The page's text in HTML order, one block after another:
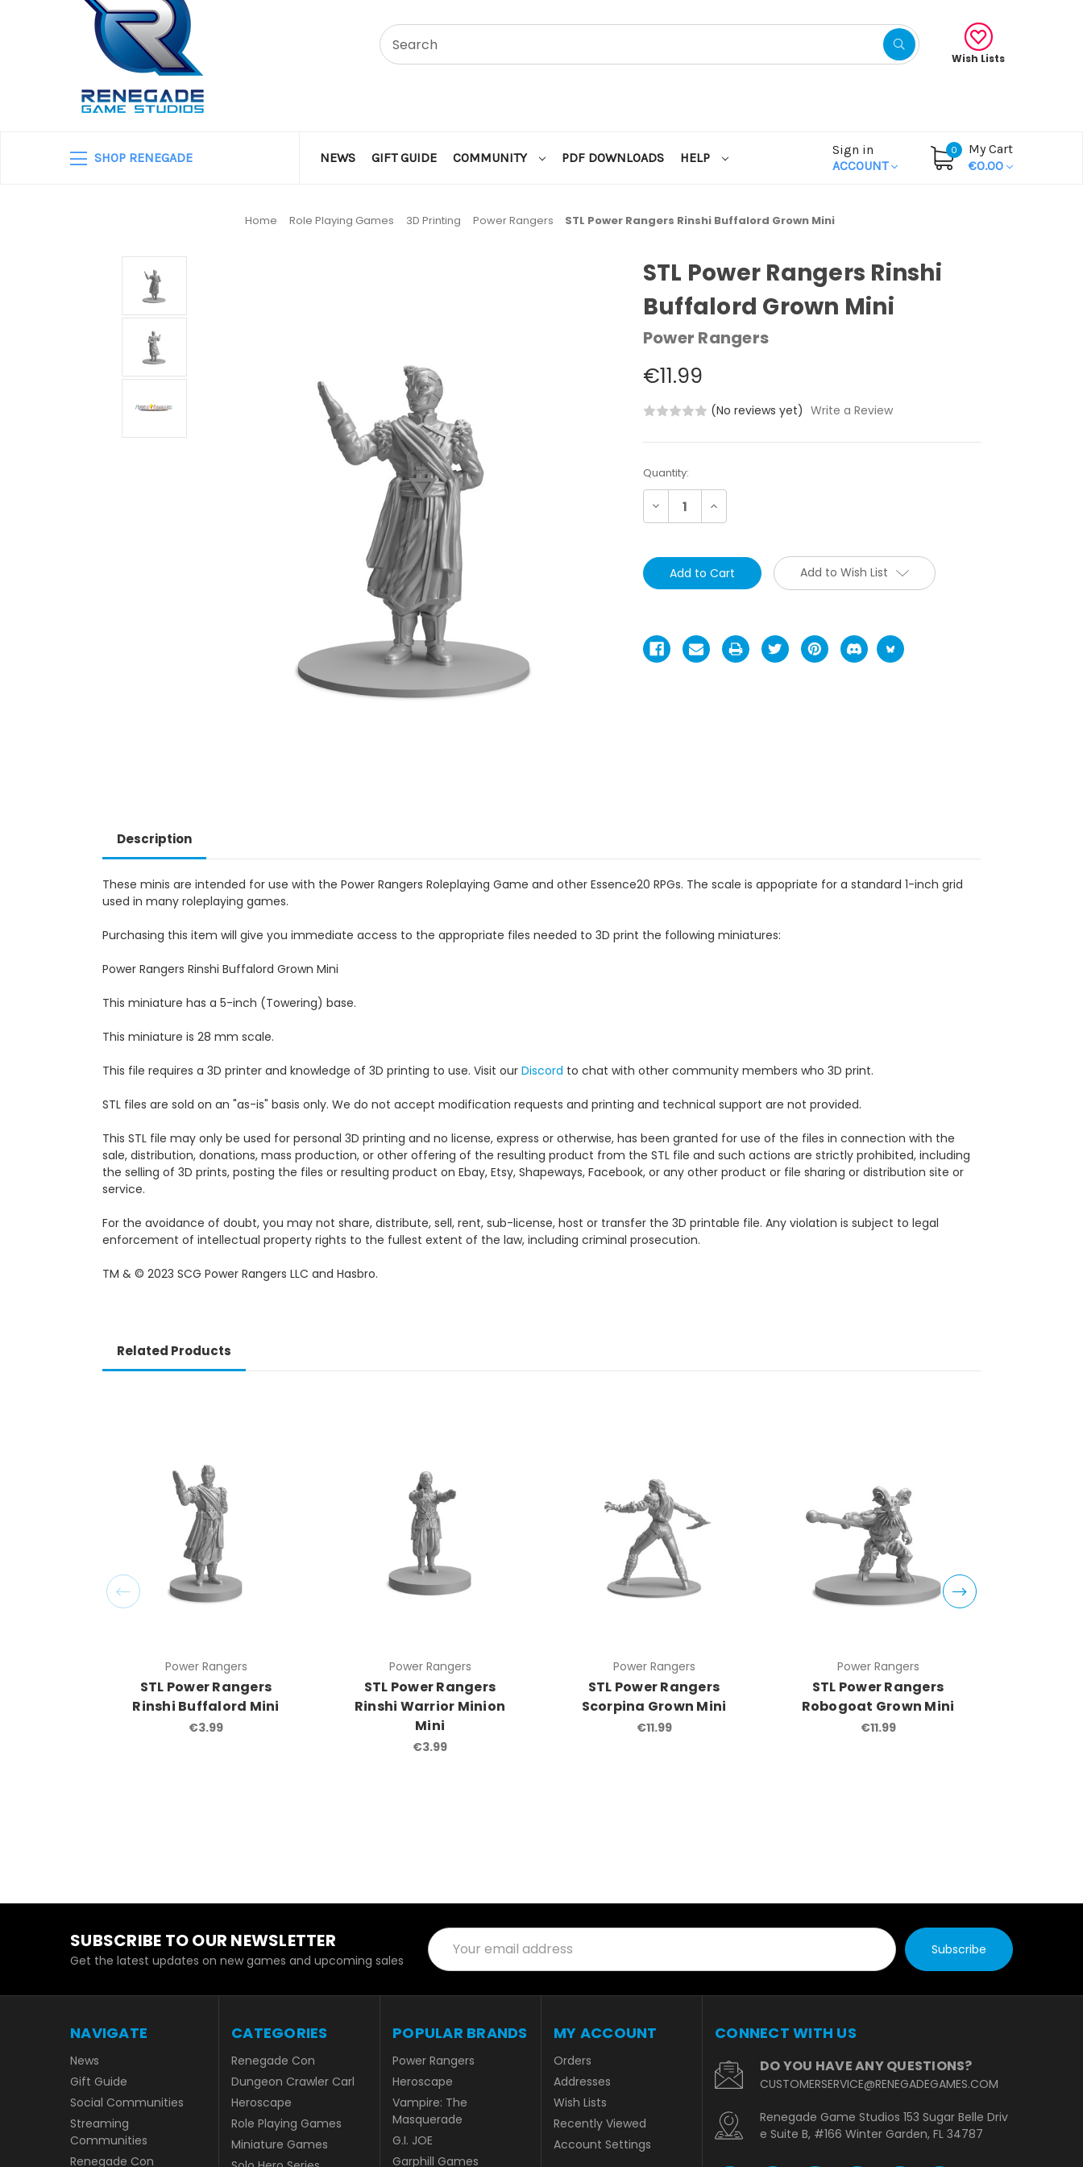
Wish Lists
SHOP RENEGADE NEWS GIFT GUIDE COMMUNITY PDF DOWNLOADS HELP
Sign in
ACCOUNT
0
My Cart
€0.00
Home Role Playing Games 3D Printing Power Rangers STL Power Rangers Rinshi Buffalord Grown Mini
STL Power Rangers Rinshi
Buffalord Grown Mini
Power Rangers
€11.99
(No reviews yet) Write a Review
Current
Stock:
Quantity:
Decrease Increase
Quantity:
Add to Wish List
Description
These minis are intended for use with the Power Rangers Roleplaying Game and other Essence20 RPGs. The scale is appopriate for a standard 1-inch grid
used in many roleplaying games.
Purchasing this item will give you immediate access to the appropriate files needed to 3D print the following miniatures:
Power Rangers Rinshi Buffalord Grown Mini
This miniature has a 5-inch (Towering) base.
This miniature is 28 mm scale.
This file requires a 3D printer and knowledge of 3D printing to use. Visit our Discord to chat with other community members who 3D print.
STL files are sold on an "as-is" basis only. We do not accept modification requests and printing and technical support are not provided.
This STL file may only be used for personal 3D printing and no license, express or otherwise, has been granted for use of the files in connection with the
sale, distribution, donations, mass production, or other offering of the resulting product from the STL file and such actions are strictly prohibited, including
the selling of 3D prints, posting the files or resulting product on Ebay, Etsy, Shapeways, Facebook, or any other product or file sharing or distribution site or
service.
For the avoidance of doubt, you may not share, distribute, sell, rent, sub-license, host or transfer the 3D printable file. Any violation is subject to legal
enforcement of intellectual property rights to the fullest extent of the law, including criminal prosecution.
TM & © 2023 SCG Power Rangers LLC and Hasbro.
Related Products
Power Rangers
STL Power Rangers
Rinshi Buffalord Mini
€3.99
Power Rangers
STL Power Rangers
Rinshi Warrior Minion
Mini
€3.99
Power Rangers
STL Power Rangers
Scorpina Grown Mini
€11.99
Power Rangers
STL Power Rangers
Robogoat Grown Mini
€11.99
SUBSCRIBE TO OUR NEWSLETTER
Get the latest updates on new games and upcoming sales
Email
Address
NAVIGATE
News
Gift Guide
Social Communities
Streaming
Communities
Renegade Con
CATEGORIES
Renegade Con
Dungeon Crawler Carl
Heroscape
Role Playing Games
Miniature Games
POPULAR BRANDS
Power Rangers
Heroscape
Vampire: The
Masquerade
G.I. JOE
Garphill Games
MY ACCOUNT
Orders
Addresses
Wish Lists
Recently Viewed
Account Settings
CONNECT WITH US
DO YOU HAVE ANY QUESTIONS?
CUSTOMERSERVICE@RENEGADEGAMES.COM
Renegade Game Studios 153 Sugar Belle Driv
e Suite B, #166 Winter Garden, FL 34787